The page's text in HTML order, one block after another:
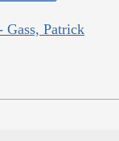
Gass, Patrick